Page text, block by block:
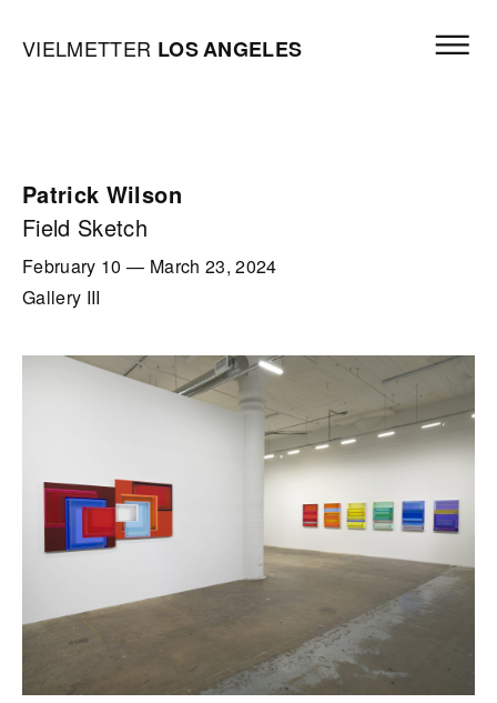
Vielmetter Los Angeles, Gallery Homepage
VIELMETTER LOSANGELES
Patrick Wilson
Field Sketch
February 10 — March 23, 2024
Gallery III